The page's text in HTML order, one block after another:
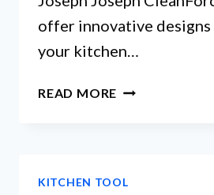
offer innovative designs
your kitchen…
READ MORE SELF
WILL
KITCHEN TOOL